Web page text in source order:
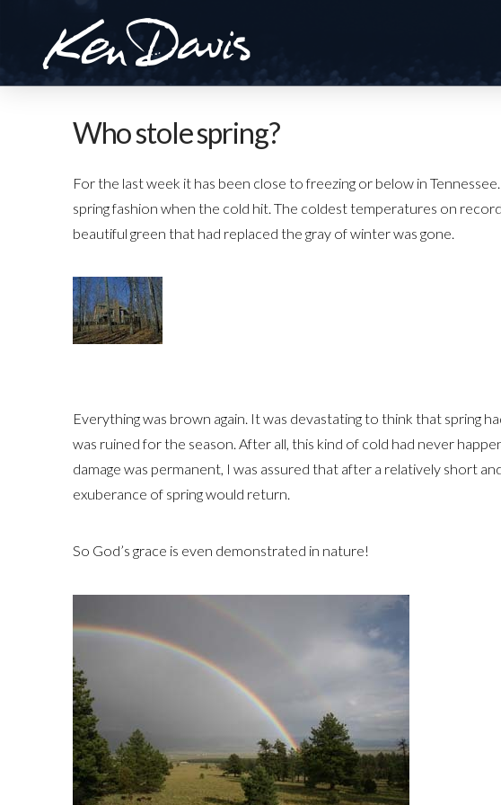
Who stole spring?
For the last week it has been close to freezing or below in
spring fashion when the cold hit. The coldest temperatures on
beautiful green that had replaced the gray of winter was gone.
Everything was brown again. It was devastating to think that spring
was ruined for the season. After all, this kind of cold had never
damage was permanent, I was assured that after a relatively short
exuberance of spring would return.
So God’s grace is even demonstrated in nature!